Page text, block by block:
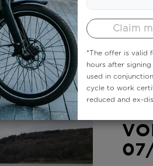
Claim
*The offer is valid
hours after
used in
cycle to work
reduced and ex-